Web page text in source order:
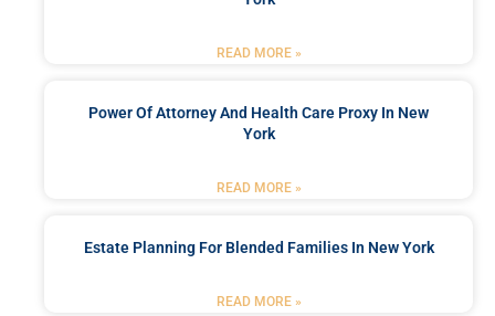
READ MORE »
Power Of Attorney And Health Care Proxy In New
York
READ MORE »
Estate Planning For Blended Families In New York
READ MORE »